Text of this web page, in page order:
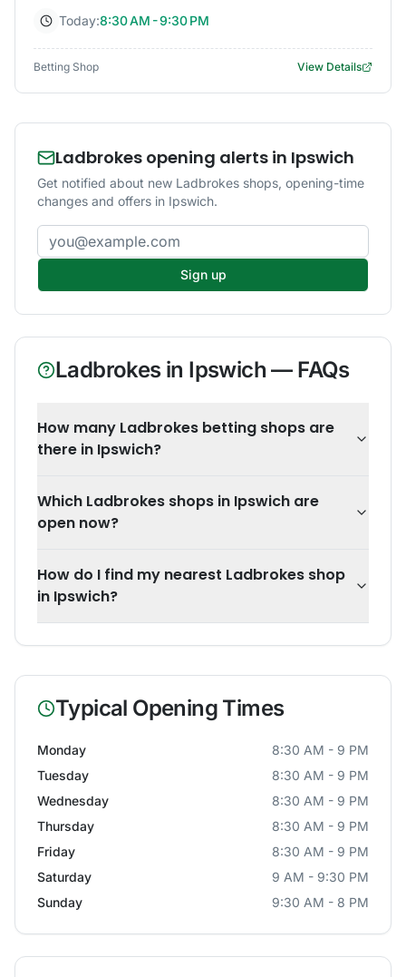
Today:8:30 AM - 9:30 PM
Betting Shop View Details
Ladbrokes opening alerts in Ipswich
Get notified about new Ladbrokes shops, opening-time
changes and offers in Ipswich.
Email address
Sign up
Ladbrokesin Ipswich — FAQs
How many Ladbrokes betting shops are
there in Ipswich?
Which Ladbrokes shops in Ipswich are
open now?
How do I find my nearest Ladbrokes shop
in Ipswich?
Typical Opening Times
Monday
8:30 AM - 9 PM
Tuesday
8:30 AM - 9 PM
Wednesday
8:30 AM - 9 PM
Thursday
8:30 AM - 9 PM
Friday
8:30 AM - 9 PM
Saturday
9 AM - 9:30 PM
Sunday
9:30 AM - 8 PM